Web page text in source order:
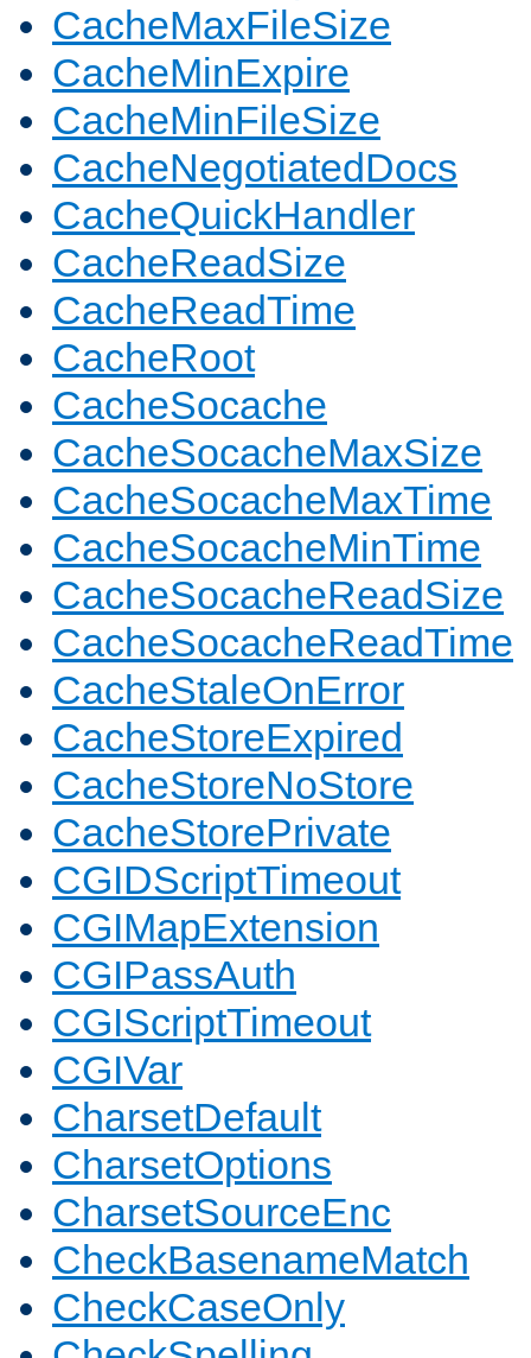
CacheMaxFileSize
CacheMinExpire
CacheMinFileSize
CacheNegotiatedDocs
CacheQuickHandler
CacheReadSize
CacheReadTime
CacheRoot
CacheSocache
CacheSocacheMaxSize
CacheSocacheMaxTime
CacheSocacheMinTime
CacheSocacheReadSize
CacheSocacheReadTime
CacheStaleOnError
CacheStoreExpired
CacheStoreNoStore
CacheStorePrivate
CGIDScriptTimeout
CGIMapExtension
CGIPassAuth
CGIScriptTimeout
CGIVar
CharsetDefault
CharsetOptions
CharsetSourceEnc
CheckBasenameMatch
CheckCaseOnly